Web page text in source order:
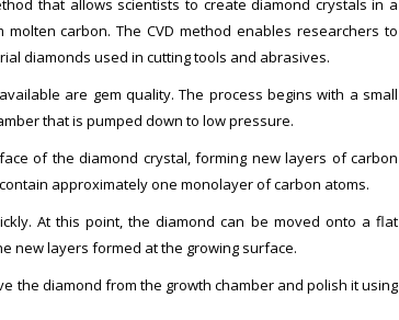
that allows scientists to create diamond crystals in a
carbon. The CVD method enables researchers to
diamonds used in cutting tools and abrasives.
are gem quality. The process begins with a small
that is pumped down to low pressure.
of the diamond crystal, forming new layers of carbon
approximately one monolayer of carbon atoms.
At this point, the diamond can be moved onto a flat
new layers formed at the growing surface.
the diamond from the growth chamber and polish it using